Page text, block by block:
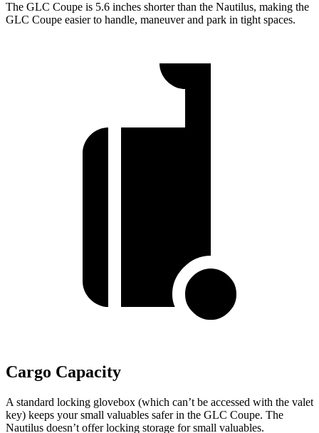
The GLC Coupe is 5.6 inches shorter than the Nautilus, making the
GLC Coupe easier to handle, maneuver and park in tight spaces.
Cargo Capacity
A standard locking glovebox (which can’t be accessed with the valet
key) keeps your small valuables safer in the GLC Coupe. The
Nautilus doesn’t offer locking storage for small valuables.